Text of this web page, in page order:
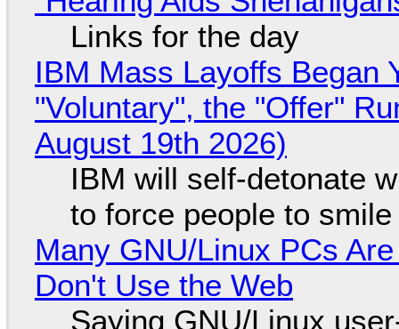
Links for the day
IBM Mass Layoffs Began
"Voluntary", the "Offer"
August 19th 2026)
IBM will self-detonate
to force people to smile
Many GNU/Linux PCs
Don't Use the Web
Saying GNU/Linux